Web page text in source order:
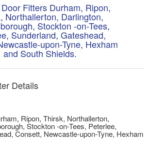
Fitters Durham, Ripon,
Northallerton, Darlington,
Stockton -on-Tees,
Sunderland, Gateshead,
upon-Tyne, Hexham
and South Shields.
Details
Ripon, Thirsk, Northallerton,
Stockton -on-Tees, Peterlee,
Consett, Newcastle-upon-Tyne, Hexham